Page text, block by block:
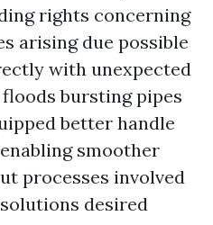
rights concerning
arising due possible
with unexpected
bursting pipes
better handle
smoother
processes involved
desired